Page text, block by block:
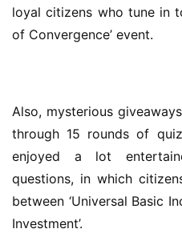
loyal citizens who tune in
of Convergence’ event.
Also, mysterious
through 15 rounds of
enjoyed a lot
questions, in which
between ‘Universal Basic
Investment’.